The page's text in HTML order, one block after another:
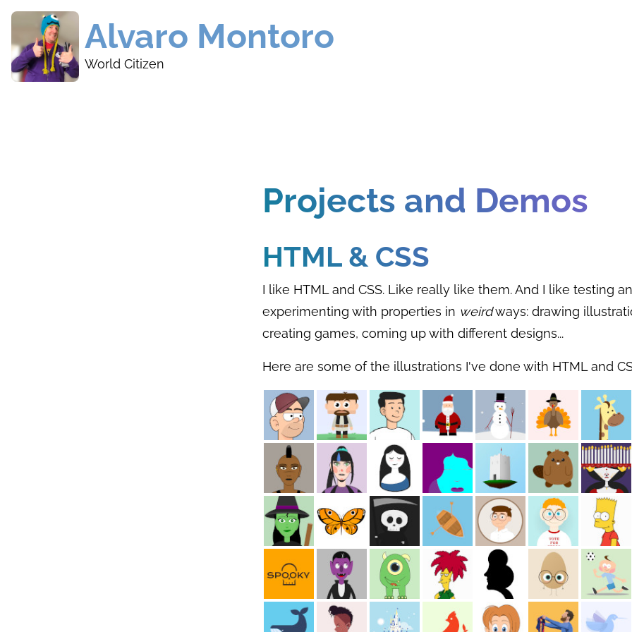
Skip
to
main
content
Alvaro Montoro
World Citizen
Projects and Demos
HTML & CSS
I like HTML and CSS. Like really like them. And I like testing
experimenting with properties in weirdways: drawing
creating games, coming up with different designs...
Here are some of the illustrations I've done with HTML and